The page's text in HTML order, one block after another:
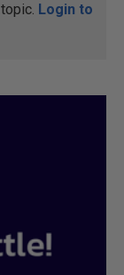
Login to